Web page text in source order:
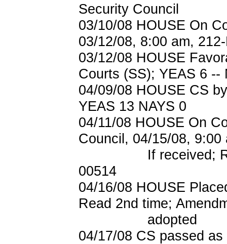
Security Council
03/10/08 HOUSE On
03/12/08, 8:00 am,
03/12/08 HOUSE
Courts (SS); YEAS 6 --
04/09/08 HOUSE CS
YEAS 13 NAYS 0
04/11/08 HOUSE On
Council, 04/15/08, 9:00
If received;
00514
04/16/08 HOUSE
Read 2nd time;
adopted
04/17/08 CS passed as